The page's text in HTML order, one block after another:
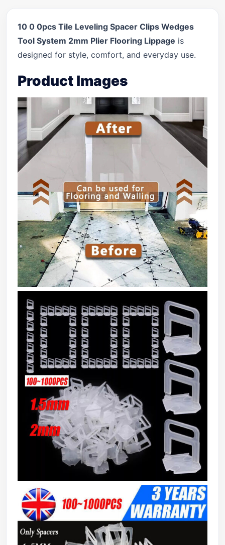
10 0 0pcs Tile Leveling Spacer Clips Wedges
Tool System 2mm Plier Flooring Lippage is
designed for style, comfort, and everyday use.
Product Images